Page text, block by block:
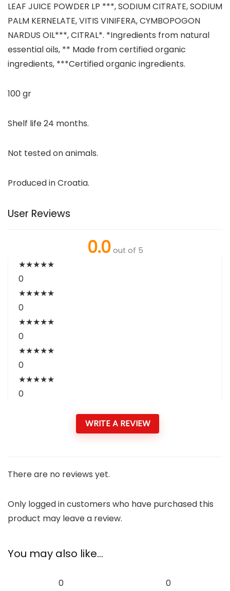
LEAF JUICE POWDER LP ***, SODIUM CITRATE, SODIUM
PALM KERNELATE, VITIS VINIFERA, CYMBOPOGON
NARDUS OIL***, CITRAL*. *Ingredients from natural
essential oils, ** Made from certified organic
ingredients, ***Certified organic ingredients.
100 gr
Shelf life 24 months.
Not tested on animals.
Produced in Croatia.
User Reviews
0.0 out of 5
★★★★★
0
★★★★★
0
★★★★★
0
★★★★★
0
★★★★★
0
WRITE A REVIEW
There are no reviews yet.
Only logged in customers who have purchased this
product may leave a review.
You may also like…
0 0